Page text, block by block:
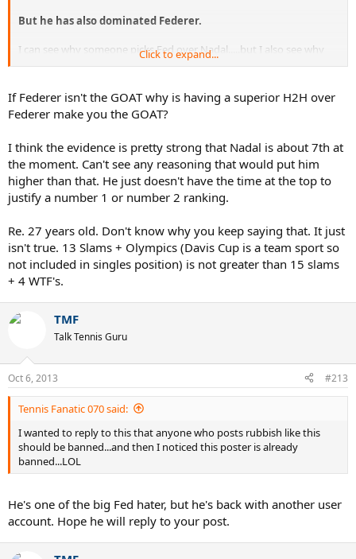
But he has also dominated Federer.
I can see why someone picks Fed over Nadal.....but I also see why
It's too close to decide ....the battle is still unfolding and there will be
no definitive answer until they are done.
Click to expand...
If Federer isn't the GOAT why is having a superior H2H over
Federer make you the GOAT?
I think the evidence is pretty strong that Nadal is about 7th at
the moment. Can't see any reasoning that would put him
higher than that. He just doesn't have the time at the top to
justify a number 1 or number 2 ranking.
Re. 27 years old. Don't know why you keep saying that. It just
isn't true. 13 Slams + Olympics (Davis Cup is a team sport so
not included in singles position) is not greater than 15 slams
+ 4 WTF's.
TMF
Talk Tennis Guru
Oct 6, 2013 #213
Tennis Fanatic 070 said:
I wanted to reply to this that anyone who posts rubbish like this
should be banned...and then I noticed this poster is already
banned...LOL
He's one of the big Fed hater, but he's back with another user
account. Hope he will reply to your post.